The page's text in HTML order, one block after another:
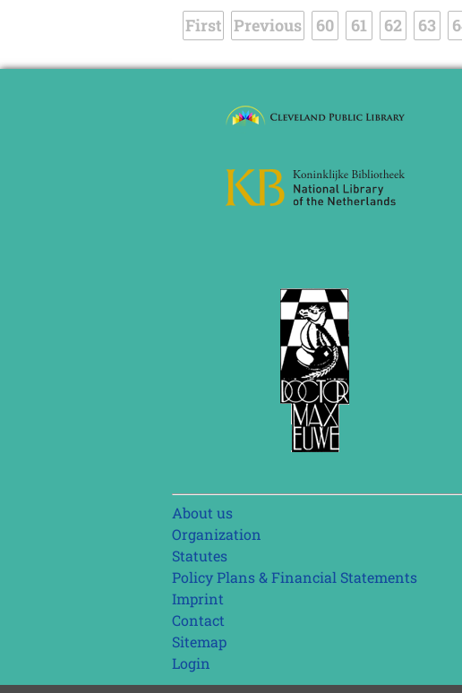
January
17-
18,
First Previous 60 61 62 63
Skip
navigation
About us
Organization
Statutes
Policy Plans & Financial Statements
Imprint
Contact
Sitemap
Login